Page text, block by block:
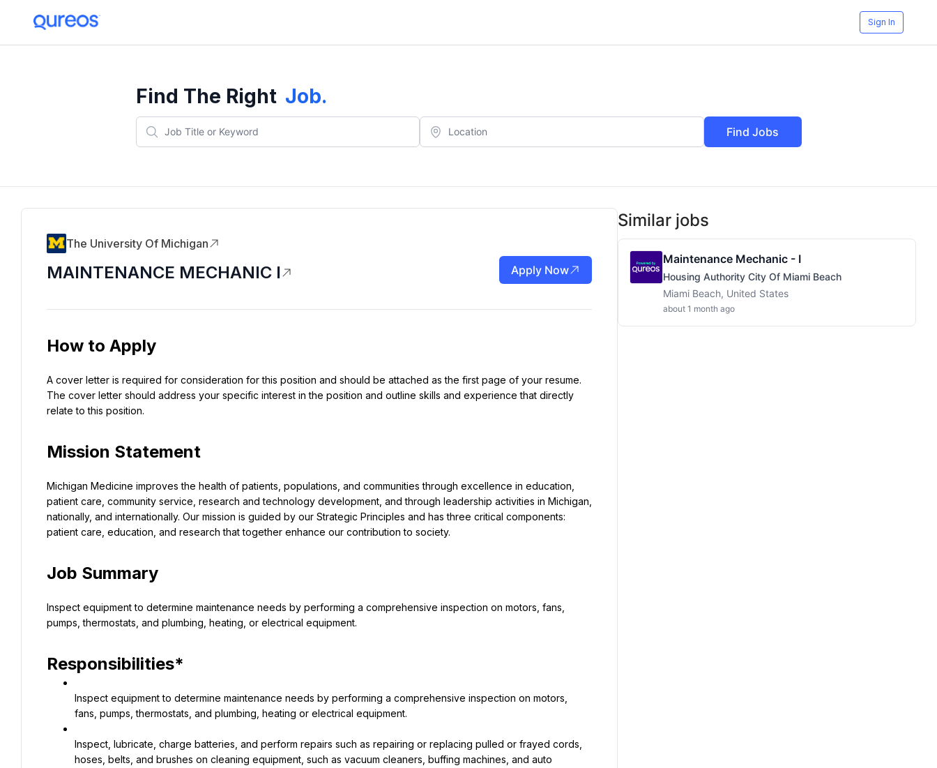
Sign In
Find The Right Job.
Find Jobs
The University Of Michigan
MAINTENANCE MECHANIC I Apply Now
How to Apply
A cover letter is required for consideration for this position and should be attached as the first page of your resume.
The cover letter should address your specific interest in the position and outline skills and experience that directly
relate to this position.
Mission Statement
Michigan Medicine improves the health of patients, populations, and communities through excellence in education,
patient care, community service, research and technology development, and through leadership activities in Michigan,
nationally, and internationally. Our mission is guided by our Strategic Principles and has three critical components:
patient care, education, and research that together enhance our contribution to society.
Job Summary
Inspect equipment to determine maintenance needs by performing a comprehensive inspection on motors, fans,
pumps, thermostats, and plumbing, heating, or electrical equipment.
Responsibilities*
Inspect equipment to determine maintenance needs by performing a comprehensive inspection on motors,
fans, pumps, thermostats, and plumbing, heating or electrical equipment.
Inspect, lubricate, charge batteries, and perform repairs such as repairing or replacing pulled or frayed cords,
hoses, belts, and brushes on cleaning equipment, such as vacuum cleaners, buffing machines, and auto
Similar jobs
Maintenance Mechanic - I
Housing Authority City Of Miami Beach
Miami Beach, United States
about 1 month ago